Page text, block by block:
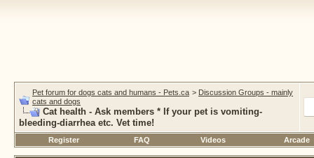
Pet forum for dogs cats and humans - Pets.ca > Discussion Groups - mainly
cats and dogs
Cat health - Ask members * If your pet is vomiting-
bleeding-diarrhea etc. Vet time!
Register FAQ Videos Arcade